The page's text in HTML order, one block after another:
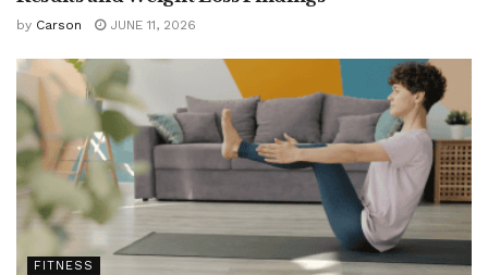
by Carson JUNE 11, 2026
FITNESS